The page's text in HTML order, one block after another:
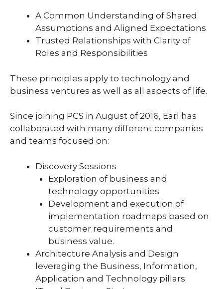
A Common Understanding of Shared
Assumptions and Aligned Expectations
Trusted Relationships with Clarity of
Roles and Responsibilities
These principles apply to technology and
business ventures as well as all aspects of life.
Since joining PCS in August of 2016, Earl has
collaborated with many different companies
and teams focused on:
Discovery Sessions
Exploration of business and
technology opportunities
Development and execution of
implementation roadmaps based on
customer requirements and
business value.
Architecture Analysis and Design
leveraging the Business, Information,
Application and Technology pillars.